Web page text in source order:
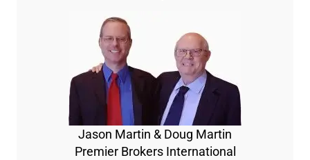
Jason Martin & Doug Martin
Premier Brokers International